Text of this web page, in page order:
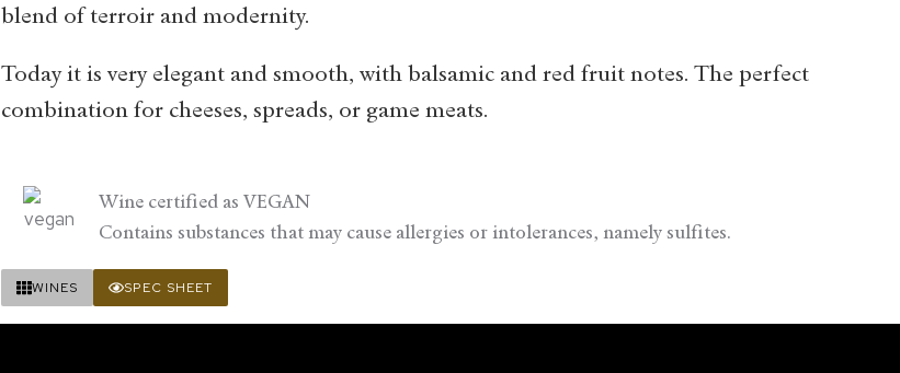
blend of terroir and modernity.
Today it is very elegant and smooth, with balsamic and red fruit notes. The perfect
combination for cheeses, spreads, or game meats.
Wine certified as VEGAN
Contains substances that may cause allergies or intolerances, namely sulfites.
WINES SPEC SHEET